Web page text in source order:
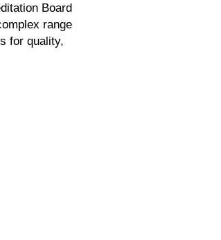
Board
range
for quality,